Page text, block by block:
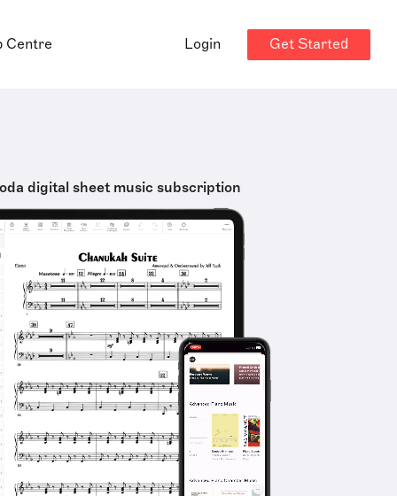
Centre Login Get Started
digital sheet music subscription